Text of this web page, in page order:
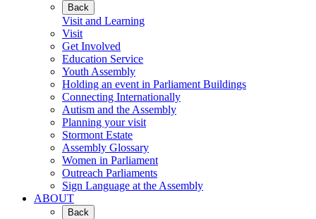
Back
Visit and Learning
Visit
Get Involved
Education Service
Youth Assembly
Holding an event in Parliament Buildings
Connecting Internationally
Autism and the Assembly
Planning your visit
Stormont Estate
Assembly Glossary
Women in Parliament
Outreach Parliaments
Sign Language at the Assembly
ABOUT
Back